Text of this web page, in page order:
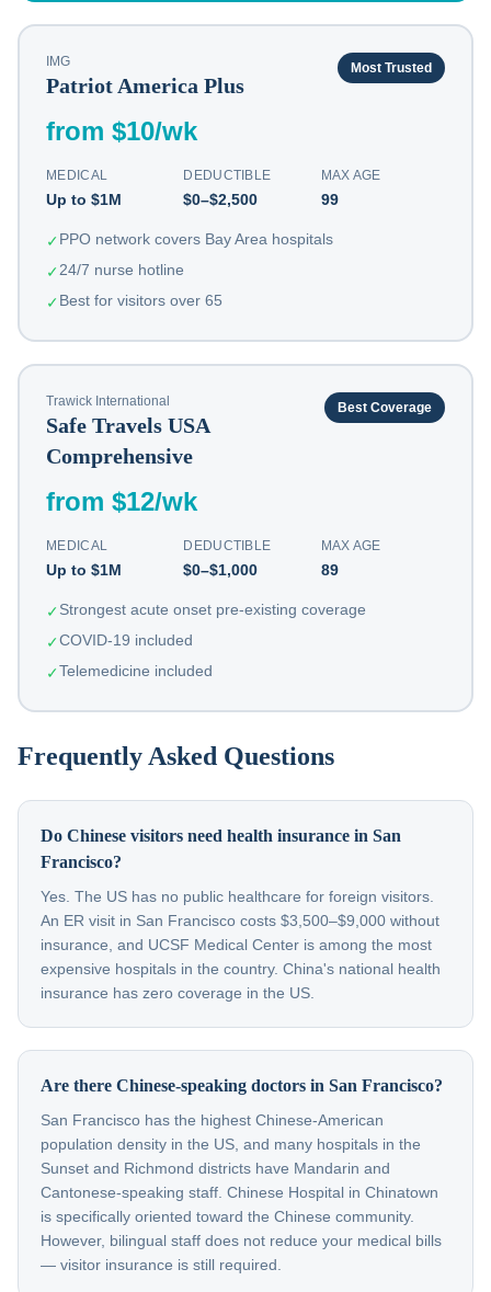
IMG
Patriot America Plus
Most Trusted
from $10/wk
MEDICAL
Up to $1M
DEDUCTIBLE
$0–$2,500
MAX AGE
99
✓PPO network covers Bay Area hospitals
✓24/7 nurse hotline
✓Best for visitors over 65
Trawick International
Safe Travels USA
Comprehensive
Best Coverage
from $12/wk
MEDICAL
Up to $1M
DEDUCTIBLE
$0–$1,000
MAX AGE
89
✓Strongest acute onset pre-existing coverage
✓COVID-19 included
✓Telemedicine included
Frequently Asked Questions
Do Chinese visitors need health insurance in San
Francisco?
Yes. The US has no public healthcare for foreign visitors.
An ER visit in San Francisco costs $3,500–$9,000 without
insurance, and UCSF Medical Center is among the most
expensive hospitals in the country. China's national health
insurance has zero coverage in the US.
Are there Chinese-speaking doctors in San Francisco?
San Francisco has the highest Chinese-American
population density in the US, and many hospitals in the
Sunset and Richmond districts have Mandarin and
Cantonese-speaking staff. Chinese Hospital in Chinatown
is specifically oriented toward the Chinese community.
However, bilingual staff does not reduce your medical bills
— visitor insurance is still required.